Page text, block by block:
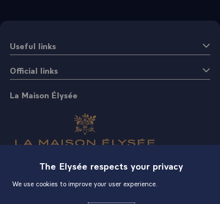
Useful links
Official links
La Maison Élysée
The Elysée respects your privacy
We use cookies to improve your user experience.